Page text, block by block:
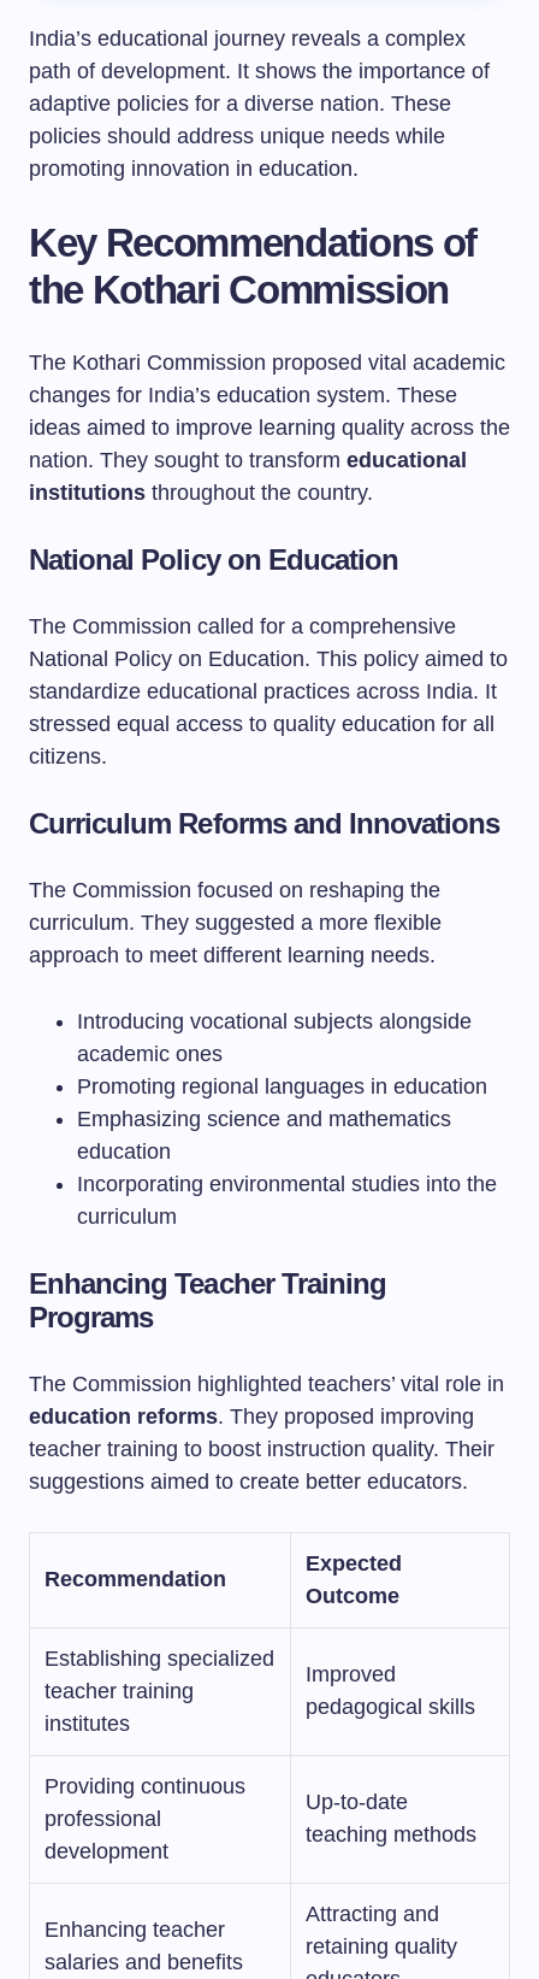
India’s educational journey reveals a complex
path of development. It shows the importance of
adaptive policies for a diverse nation. These
policies should address unique needs while
promoting innovation in education.
Key Recommendations of
the Kothari Commission
The Kothari Commission proposed vital academic
changes for India’s education system. These
ideas aimed to improve learning quality across the
nation. They sought to transform educational
institutions throughout the country.
National Policy on Education
The Commission called for a comprehensive
National Policy on Education. This policy aimed to
standardize educational practices across India. It
stressed equal access to quality education for all
citizens.
Curriculum Reforms and Innovations
The Commission focused on reshaping the
curriculum. They suggested a more flexible
approach to meet different learning needs.
Introducing vocational subjects alongside
academic ones
Promoting regional languages in education
Emphasizing science and mathematics
education
Incorporating environmental studies into the
curriculum
Enhancing Teacher Training
Programs
The Commission highlighted teachers’ vital role in
education reforms. They proposed improving
teacher training to boost instruction quality. Their
suggestions aimed to create better educators.
Recommendation
Expected
Outcome
Establishing specialized
teacher training
institutes
Improved
pedagogical skills
Providing continuous
professional
development
Up-to-date
teaching methods
Enhancing teacher
salaries and benefits
Attracting and
retaining quality